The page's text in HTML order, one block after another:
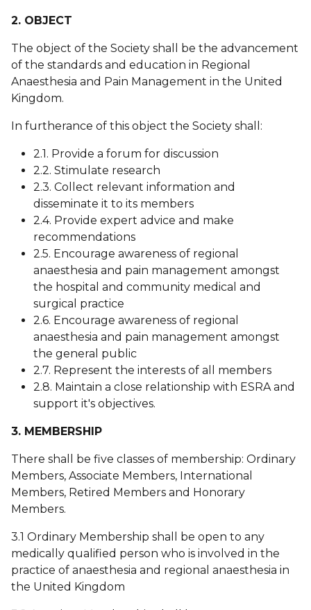
2. OBJECT
The object of the Society shall be the advancement
of the standards and education in Regional
Anaesthesia and Pain Management in the United
Kingdom.
In furtherance of this object the Society shall:
2.1. Provide a forum for discussion
2.2. Stimulate research
2.3. Collect relevant information and
disseminate it to its members
2.4. Provide expert advice and make
recommendations
2.5. Encourage awareness of regional
anaesthesia and pain management amongst
the hospital and community medical and
surgical practice
2.6. Encourage awareness of regional
anaesthesia and pain management amongst
the general public
2.7. Represent the interests of all members
2.8. Maintain a close relationship with ESRA and
support it's objectives.
3. MEMBERSHIP
There shall be five classes of membership: Ordinary
Members, Associate Members, International
Members, Retired Members and Honorary
Members.
3.1 Ordinary Membership shall be open to any
medically qualified person who is involved in the
practice of anaesthesia and regional anaesthesia in
the United Kingdom